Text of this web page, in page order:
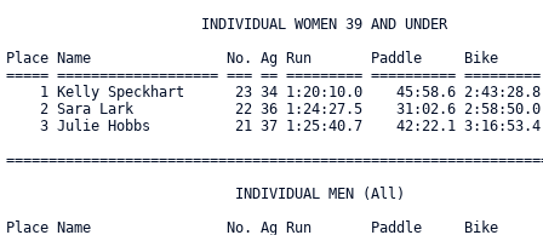
                       INDIVIDUAL WOMEN 39 AND UNDER
Place Name                No. Ag Run       Paddle
===== =================== === == ========= ==========
1 Kelly Speckhart      23 34 1:20:10.0    45:58.6
2 Sara Lark            22 36 1:24:27.5    31:02.6
3 Julie Hobbs          21 37 1:25:40.7    42:22.1
                           INDIVIDUAL MEN (All)
Place Name                No. Ag Run       Paddle